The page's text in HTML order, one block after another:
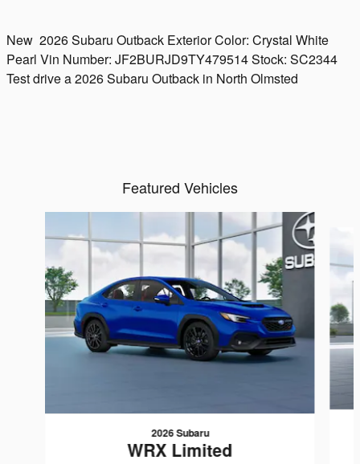
New 2026 Subaru Outback Exterior Color: Crystal White
Pearl Vin Number: JF2BURJD9TY479514Stock: SC2344
Test drive a 2026 Subaru Outback in North Olmsted
Featured Vehicles
2026 Subaru
WRX Limited